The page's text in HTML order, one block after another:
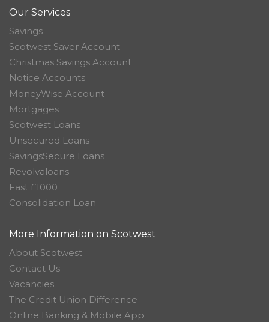
Our Services
Savings
Scotwest Saver Account
Christmas Savings Account
Notice Accounts
MoneyWise Account
Mortgages
Scotwest Loans
Unsecured Loans
SavingsSecure Loans
Revolvaloans
Fast £1000
Consolidation Loan
More Information on Scotwest
About Scotwest
Contact Us
Vacancies
The Credit Union Difference
Online Banking & Mobile App